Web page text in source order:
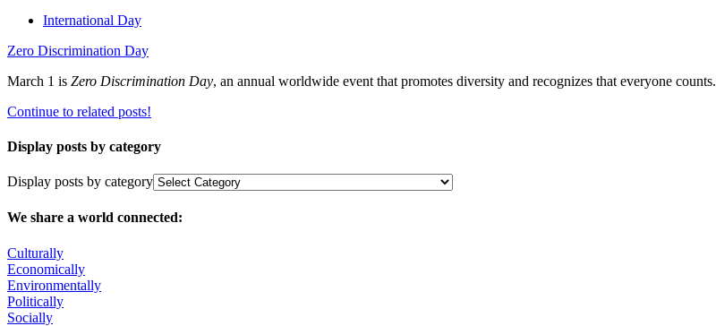
International Day
Zero Discrimination Day
March 1 is Zero Discrimination Day, an annual worldwide event that promotes diversity and recognizes that everyone counts.
Continue to related posts!
Display posts by category
Display posts by category
We share a world connected:
Culturally
Economically
Environmentally
Politically
Socially